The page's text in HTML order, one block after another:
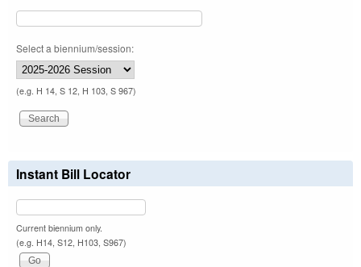
Select a biennium/session:
(e.g. H 14, S 12, H 103, S 967)
Instant Bill Locator
Current biennium only.
(e.g. H14, S12, H103, S967)